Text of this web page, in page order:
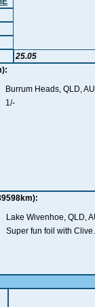
25.05
Burrum Heads, QLD, AU
1/-
Lake Wivenhoe, QLD,
Super fun foil with